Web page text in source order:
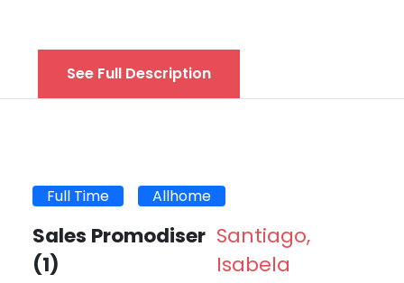
See Full Description
Full Time Allhome
Sales Promodiser
(1)
Santiago,
Isabela